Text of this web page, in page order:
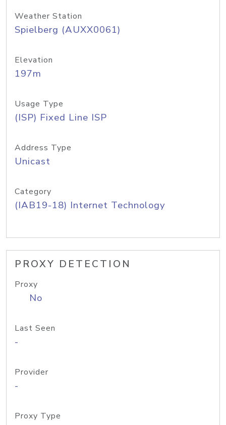
Weather Station
Spielberg (AUXX0061)
Elevation
197m
Usage Type
(ISP) Fixed Line ISP
Address Type
Unicast
Category
(IAB19-18) Internet Technology
PROXY DETECTION
Proxy
No
Last Seen
-
Provider
-
Proxy Type